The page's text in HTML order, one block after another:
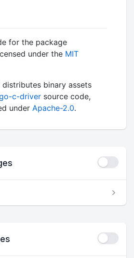
for the package
under the MIT
binary assets
c-driver source code,
under Apache-2.0.